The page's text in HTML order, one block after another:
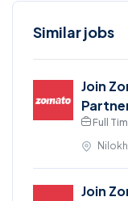
Similar jobs
Join
Full
Join